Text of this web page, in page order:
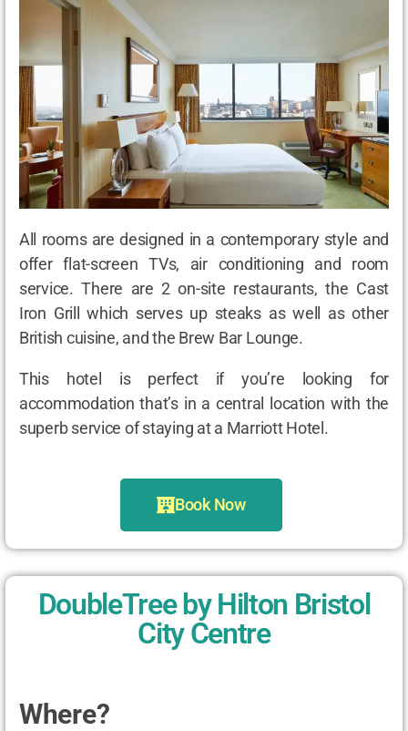
All rooms are designed in a contemporary style and
offer flat-screen TVs, air conditioning and room
service. There are 2 on-site restaurants, the Cast
Iron Grill which serves up steaks as well as other
British cuisine, and the Brew Bar Lounge.
This hotel is perfect if you’re looking for
accommodation that’s in a central location with the
superb service of staying at a Marriott Hotel.
Book Now
DoubleTree by Hilton Bristol
City Centre
Where?